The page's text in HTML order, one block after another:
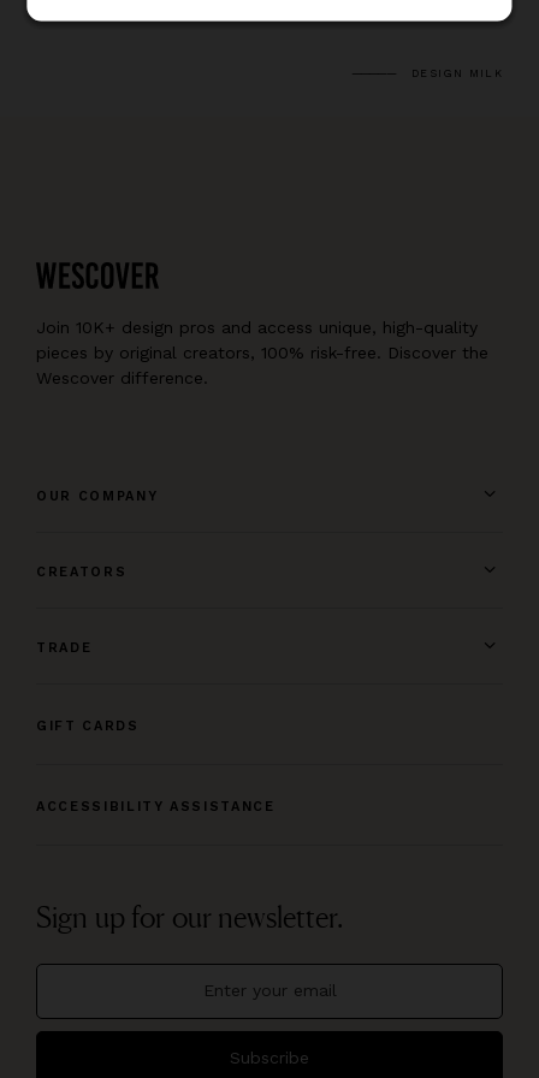
DESIGN MILK
Join 10K+ design pros and access unique, high-quality
pieces by original creators, 100% risk-free. Discover the
Wescover difference.
OUR COMPANY
CREATORS
TRADE
GIFT CARDS
ACCESSIBILITY ASSISTANCE
Sign up for our newsletter.
Subscribe